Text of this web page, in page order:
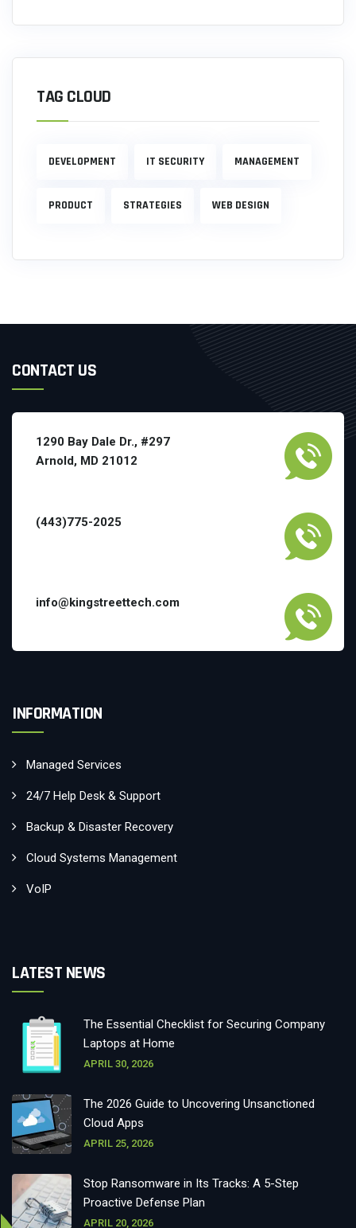
TAG CLOUD
DEVELOPMENT IT SECURITY MANAGEMENT
PRODUCT STRATEGIES WEB DESIGN
CONTACT US
1290 Bay Dale Dr., #297
Arnold, MD 21012
(443)775-2025
info@kingstreettech.com
INFORMATION
Managed Services
24/7 Help Desk & Support
Backup & Disaster Recovery
Cloud Systems Management
VoIP
LATEST NEWS
The Essential Checklist for Securing Company
Laptops at Home
APRIL 30, 2026
The 2026 Guide to Uncovering Unsanctioned
Cloud Apps
APRIL 25, 2026
Stop Ransomware in Its Tracks: A 5-Step
Proactive Defense Plan
APRIL 20, 2026